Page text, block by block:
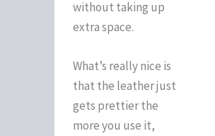
without taking up
extra space.
What’s really nice is
that the leather just
gets prettier the
more you use it,